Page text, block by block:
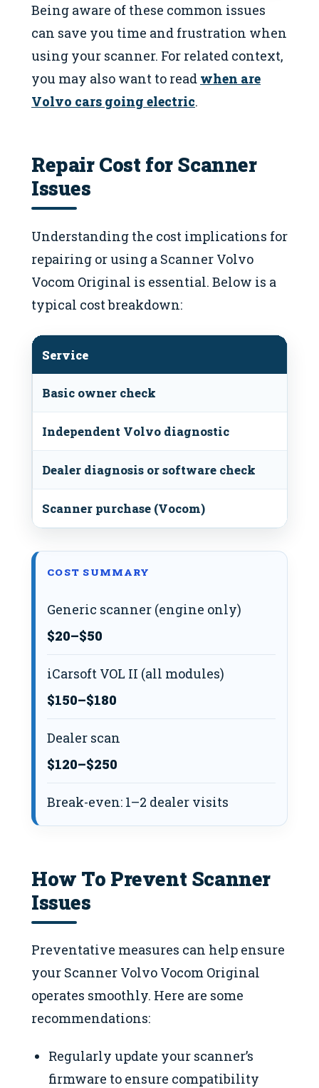
Being aware of these common issues
can save you time and frustration when
using your scanner. For related context,
you may also want to read when are
Volvo cars going electric.
Repair Cost for Scanner
Issues
Understanding the cost implications for
repairing or using a Scanner Volvo
Vocom Original is essential. Below is a
typical cost breakdown:
Service
Basic owner check
Independent Volvo diagnostic
Dealer diagnosis or software check
Scanner purchase (Vocom)
COST SUMMARY
Generic scanner (engine only)
$20–$50
iCarsoft VOL II (all modules)
$150–$180
Dealer scan
$120–$250
Break-even: 1–2 dealer visits
How To Prevent Scanner
Issues
Preventative measures can help ensure
your Scanner Volvo Vocom Original
operates smoothly. Here are some
recommendations:
Regularly update your scanner’s
firmware to ensure compatibility